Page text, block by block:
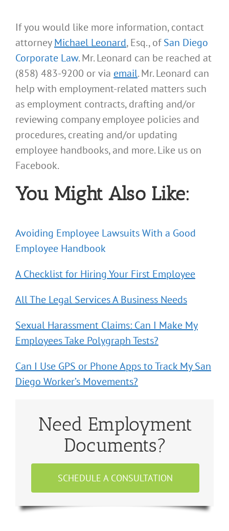
If you would like more information, contact
attorneyMichael Leonard, Esq., ofSan Diego
Corporate Law. Mr. Leonard can be reached at
(858) 483-9200 or via email. Mr. Leonard can
help with employment-related matters such
as employment contracts, drafting and/or
reviewing company employee policies and
procedures, creating and/or updating
employee handbooks, and more. Like us on
Facebook.
You Might Also Like:
Avoiding Employee Lawsuits With a Good
Employee Handbook
A Checklist for Hiring Your First Employee
All The Legal Services A Business Needs
Sexual Harassment Claims: Can I Make My
Employees Take Polygraph Tests?
Can I Use GPS or Phone Apps to Track My San
Diego Worker’s Movements?
Need Employment
Documents?
SCHEDULE A CONSULTATION